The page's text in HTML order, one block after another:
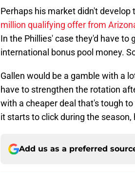
Perhaps his market didn't
million qualifying offer from
In the Phillies' case they'd have to
international bonus pool money.
Gallen would be a gamble with a
have to strengthen the rotation
with a cheaper deal that's tough
it starts to click during the
Add us as a preferred